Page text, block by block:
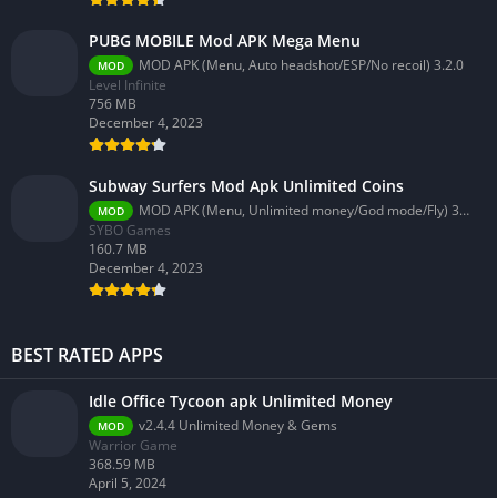
PUBG MOBILE Mod APK Mega Menu
MOD
MOD APK (Menu, Auto headshot/ESP/No recoil) 3.2.0
Level Infinite
756 MB
December 4, 2023
Subway Surfers Mod Apk Unlimited Coins
MOD
MOD APK (Menu, Unlimited money/God mode/Fly) 3.58.0
SYBO Games
160.7 MB
December 4, 2023
BEST RATED APPS
Idle Office Tycoon apk Unlimited Money
MOD
v2.4.4 Unlimited Money & Gems
Warrior Game
368.59 MB
April 5, 2024